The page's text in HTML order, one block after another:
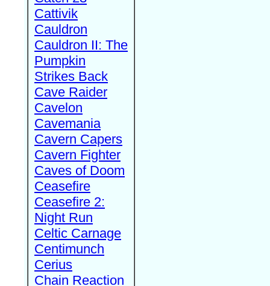
Cattivik
Cauldron
Cauldron II: The
Pumpkin
Strikes Back
Cave Raider
Cavelon
Cavemania
Cavern Capers
Cavern Fighter
Caves of Doom
Ceasefire
Ceasefire 2:
Night Run
Celtic Carnage
Centimunch
Cerius
Chain Reaction